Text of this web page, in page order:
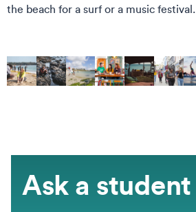
the beach for a surf or a music festival.
Ask a student